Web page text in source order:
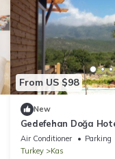
From US $98
New
Gedefehan Doğa
Air Conditioner Parking
Turkey
Kas